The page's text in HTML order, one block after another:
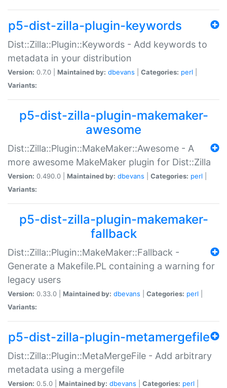
p5-dist-zilla-plugin-keywords
Dist::Zilla::Plugin::Keywords - Add keywords to
metadata in your distribution
Version: 0.7.0 | Maintained by: dbevans Categories: perl
Variants:
p5-dist-zilla-plugin-makemaker-
awesome
Dist::Zilla::Plugin::MakeMaker::Awesome - A
more awesome MakeMaker plugin for Dist::Zilla
Version: 0.490.0 | Maintained by: dbevans Categories: perl
Variants:
p5-dist-zilla-plugin-makemaker-
fallback
Dist::Zilla::Plugin::MakeMaker::Fallback -
Generate a Makefile.PL containing a warning for
legacy users
Version: 0.33.0 | Maintained by: dbevans Categories: perl
Variants:
p5-dist-zilla-plugin-metamergefile
Dist::Zilla::Plugin::MetaMergeFile - Add arbitrary
metadata using a mergefile
Version: 0.5.0 | Maintained by: dbevans Categories: perl